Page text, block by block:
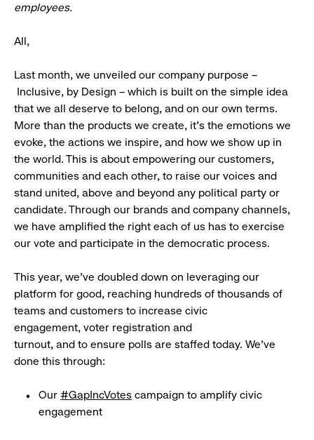
employees.
All,
Last month, we unveiled our company purpose –
Inclusive, by Design – which is built on the simple idea
that we all deserve to belong, and on our own terms.
More than the products we create, it’s the emotions we
evoke, the actions we inspire, and how we show up in
the world. This is about empowering our customers,
communities and each other, to raise our voices and
stand united, above and beyond any political party or
candidate. Through our brands and company channels,
we have amplified the right each of us has to exercise
our vote and participate in the democratic process.
This year, we’ve doubled down on leveraging our
platform for good, reaching hundreds of thousands of
teams and customers to increase civic
engagement, voter registration and
turnout, and to ensure polls are staffed today. We’ve
done this through:
Our #GapIncVotes campaign to amplify civic
engagement